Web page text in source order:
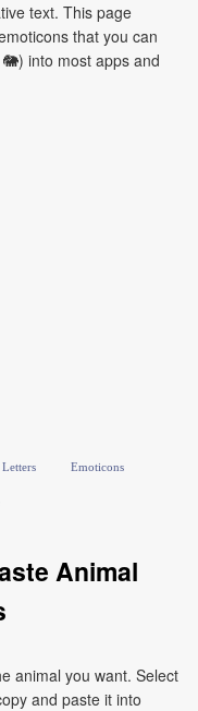
text. This page
that you can
into most apps and
Emoticons
Animal
animal you want. Select
and paste it into